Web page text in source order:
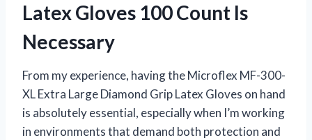
Latex Gloves 100 Count Is
Necessary
From my experience, having the Microflex MF-300-
XL Extra Large Diamond Grip Latex Gloves on hand
is absolutely essential, especially when I’m working
in environments that demand both protection and